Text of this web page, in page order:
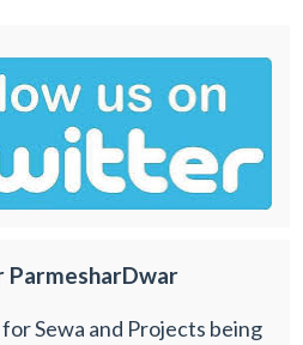
ParmesharDwar
Sewa and Projects being